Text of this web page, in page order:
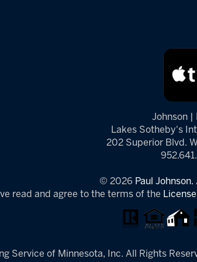
Johnson |
Lakes Sotheby's
202 Superior Blvd.
© 2026 Paul Johnson.
read and agree to the terms of the
Service of Minnesota, Inc. All Rights